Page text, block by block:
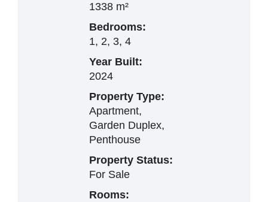
1338 m²
Bedrooms:
1, 2, 3, 4
Year Built:
2024
Property Type:
Apartment,
Garden Duplex,
Penthouse
Property Status:
For Sale
Rooms: